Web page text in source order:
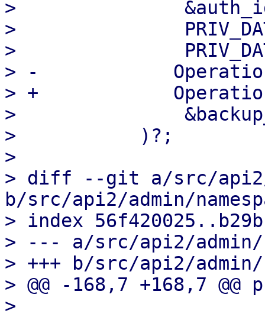
>
>
>
> -
> +
>
>           )?;
>
> diff --git a/src/api2/
b/src/api2/admin/
> index
> --- a/src/api2/admin/
> +++ b/src/api2/admin/
> @@ -168,7 +168,7
>